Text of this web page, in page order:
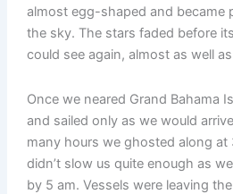
almost egg-shaped and became
the sky. The stars faded before
could see again, almost as well
Once we neared Grand Bahama
and sailed only as we would
many hours we ghosted along
didn’t slow us quite enough as
by 5 am. Vessels were leaving